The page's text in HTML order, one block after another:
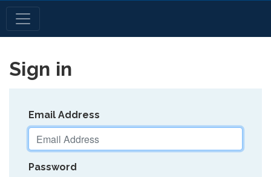
Sign in
Email Address
Password